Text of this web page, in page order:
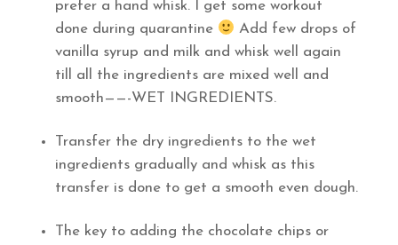
prefer a hand whisk. I get some workout
done during quarantine
Add few drops of
vanilla syrup and milk and whisk well again
till all the ingredients are mixed well and
smooth——-WET INGREDIENTS.
Transfer the dry ingredients to the wet
ingredients gradually and whisk as this
transfer is done to get a smooth even dough.
The key to adding the chocolate chips or